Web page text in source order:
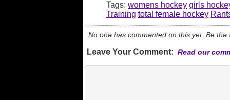
Tags: womens hockey girls
Training total female hockey
No one has commented on this yet. Be the
Leave Your Comment: Read our